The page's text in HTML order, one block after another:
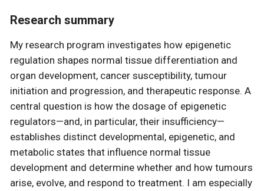
Research summary
My research program investigates how epigenetic
regulation shapes normal tissue differentiation and
organ development, cancer susceptibility, tumour
initiation and progression, and therapeutic response. A
central question is how the dosage of epigenetic
regulators—and, in particular, their insufficiency—
establishes distinct developmental, epigenetic, and
metabolic states that influence normal tissue
development and determine whether and how tumours
arise, evolve, and respond to treatment. I am especially